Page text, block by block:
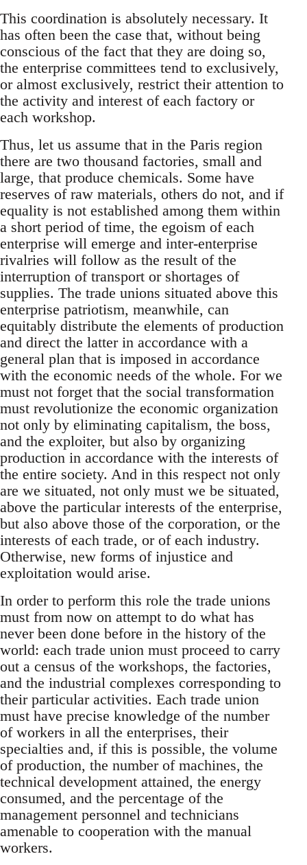
This coordination is absolutely necessary. It
has often been the case that, without being
conscious of the fact that they are doing so,
the enterprise committees tend to exclusively,
or almost exclusively, restrict their attention to
the activity and interest of each factory or
each workshop.
Thus, let us assume that in the Paris region
there are two thousand factories, small and
large, that produce chemicals. Some have
reserves of raw materials, others do not, and if
equality is not established among them within
a short period of time, the egoism of each
enterprise will emerge and inter-enterprise
rivalries will follow as the result of the
interruption of transport or shortages of
supplies. The trade unions situated above this
enterprise patriotism, meanwhile, can
equitably distribute the elements of production
and direct the latter in accordance with a
general plan that is imposed in accordance
with the economic needs of the whole. For we
must not forget that the social transformation
must revolutionize the economic organization
not only by eliminating capitalism, the boss,
and the exploiter, but also by organizing
production in accordance with the interests of
the entire society. And in this respect not only
are we situated, not only must we be situated,
above the particular interests of the enterprise,
but also above those of the corporation, or the
interests of each trade, or of each industry.
Otherwise, new forms of injustice and
exploitation would arise.
In order to perform this role the trade unions
must from now on attempt to do what has
never been done before in the history of the
world: each trade union must proceed to carry
out a census of the workshops, the factories,
and the industrial complexes corresponding to
their particular activities. Each trade union
must have precise knowledge of the number
of workers in all the enterprises, their
specialties and, if this is possible, the volume
of production, the number of machines, the
technical development attained, the energy
consumed, and the percentage of the
management personnel and technicians
amenable to cooperation with the manual
workers.